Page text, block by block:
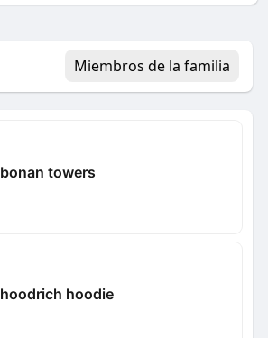
Miembros de la familia
bonan towers
hoodrich hoodie